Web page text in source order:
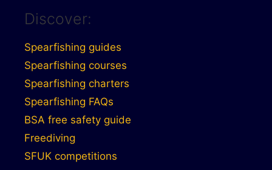
Discover:
Spearfishing guides
Spearfishing courses
Spearfishing charters
Spearfishing FAQs
BSA free safety guide
Freediving
SFUK competitions